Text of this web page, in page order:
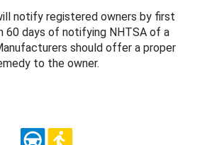
notify registered owners by first
60 days of notifying NHTSA of a
should offer a proper
to the owner.